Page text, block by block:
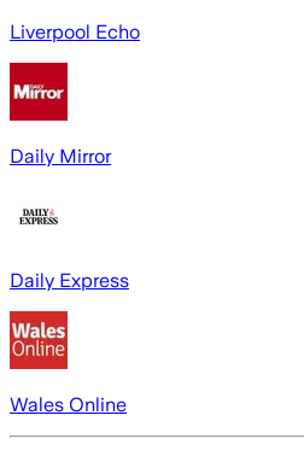
Liverpool Echo
Daily Mirror
Daily Express
Wales Online